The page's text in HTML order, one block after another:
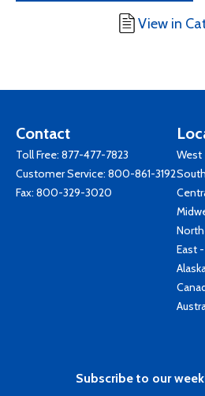
View in
Contact
Toll Free: 877-477-7823
Customer Service: 800-861-3192
Fax: 800-329-3020
West
East
Subscribe to our